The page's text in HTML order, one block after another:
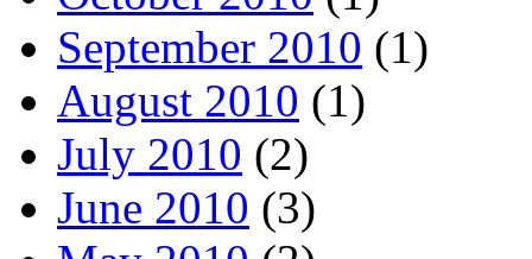
September 2010 (1)
August 2010 (1)
July 2010 (2)
June 2010 (3)